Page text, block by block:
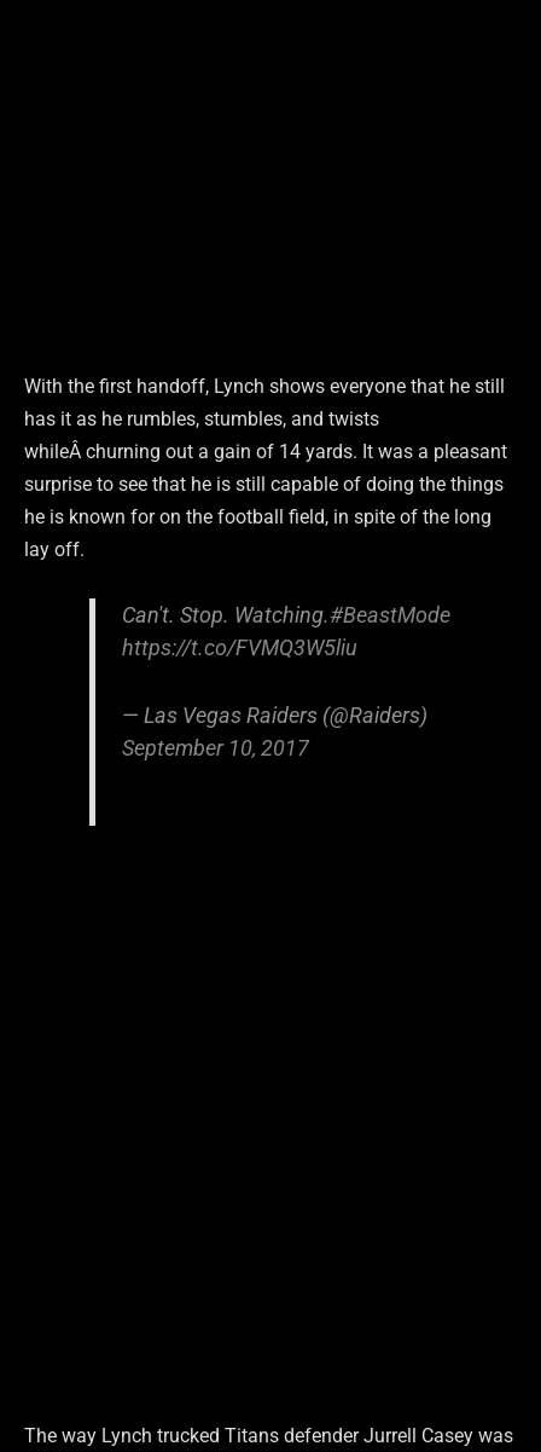
With the first handoff, Lynch shows everyone that he still
has it as he rumbles, stumbles, and twists
whileÂ churning out a gain of 14 yards. It was a pleasant
surprise to see that he is still capable of doing the things
he is known for on the football field, in spite of the long
lay off.
Can't. Stop. Watching.#BeastMode
https://t.co/FVMQ3W5liu
— Las Vegas Raiders (@Raiders)
September 10, 2017
The way Lynch trucked Titans defender Jurrell Casey was